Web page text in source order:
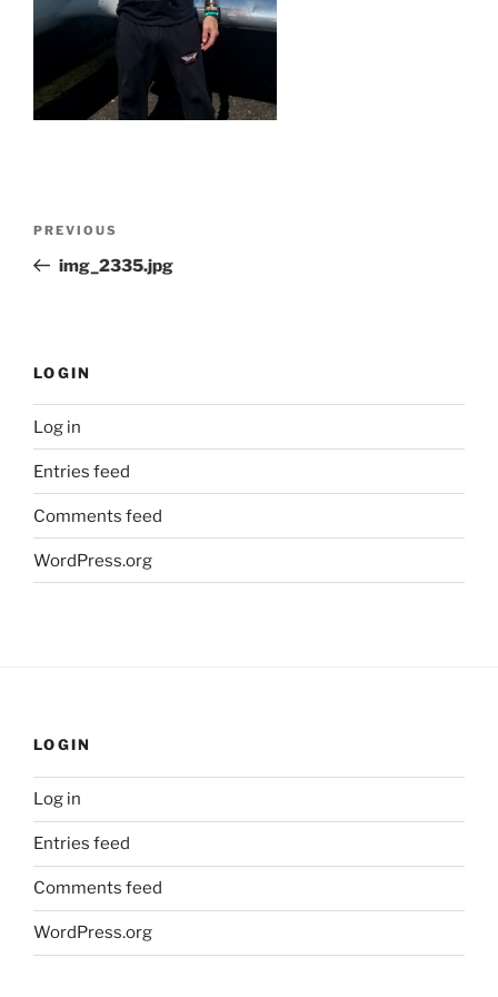
Previous
Post
PREVIOUS
img_2335.jpg
LOGIN
Log in
Entries feed
Comments feed
WordPress.org
LOGIN
Log in
Entries feed
Comments feed
WordPress.org